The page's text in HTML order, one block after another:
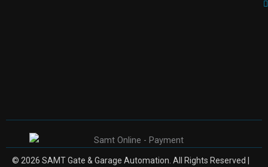
© 2026 SAMT Gate & Garage Automation. All Rights Reserved |